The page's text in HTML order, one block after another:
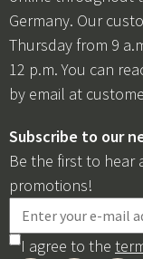
Germany. Our
Thursday from 9
12 p.m. You can
by email at
Subscribe to our
Be the first to hear
promotions!
I agree to the